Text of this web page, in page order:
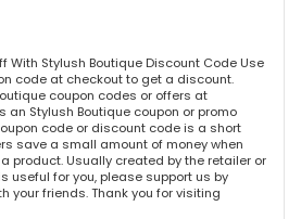
With Stylush Boutique Discount Code Use
code at checkout to get a discount.
coupon codes or offers at
an Stylush Boutique coupon or promo
code or discount code is a short
save a small amount of money when
product. Usually created by the retailer or
useful for you, please support us by
your friends. Thank you for visiting